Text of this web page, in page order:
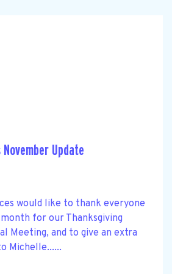
Update
would like to thank everyone
for our Thanksgiving
Meeting, and to give an extra
Michelle......